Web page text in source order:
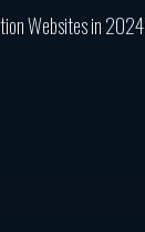
Websites in 2024